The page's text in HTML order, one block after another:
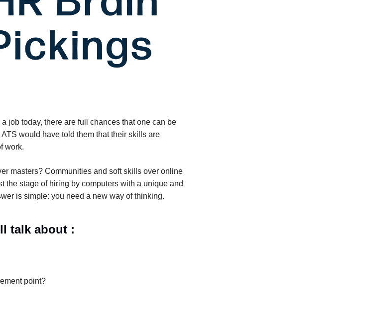
job today, there are full chances that one can be
would have told them that their skills are
work.
masters? Communities and soft skills over online
the stage of hiring by computers with a unique and
is simple: you need a new way of thinking.
talk about :
point?